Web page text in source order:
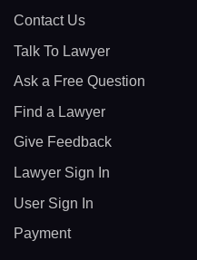
Contact Us
Talk To Lawyer
Ask a Free Question
Find a Lawyer
Give Feedback
Lawyer Sign In
User Sign In
Payment